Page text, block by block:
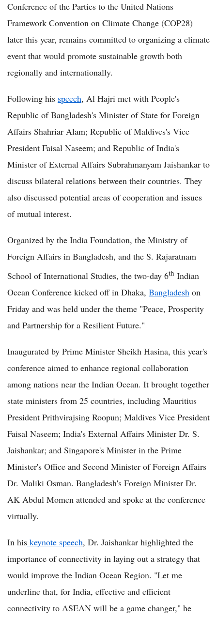
Conference of the Parties to the United Nations
Framework Convention on Climate Change (COP28)
later this year, remains committed to organizing a climate
event that would promote sustainable growth both
regionally and internationally.
Following his speech, Al Hajri met with People's
Republic of Bangladesh's Minister of State for Foreign
Affairs Shahriar Alam; Republic of Maldives's Vice
President Faisal Naseem; and Republic of India's
Minister of External Affairs Subrahmanyam Jaishankar to
discuss bilateral relations between their countries. They
also discussed potential areas of cooperation and issues
of mutual interest.
Organized by the India Foundation, the Ministry of
Foreign Affairs in Bangladesh, and the S. Rajaratnam
School of International Studies, the two-day 6th Indian
Ocean Conference kicked off in Dhaka, Bangladesh on
Friday and was held under the theme "Peace, Prosperity
and Partnership for a Resilient Future."
Inaugurated by Prime Minister Sheikh Hasina, this year's
conference aimed to enhance regional collaboration
among nations near the Indian Ocean. It brought together
state ministers from 25 countries, including Mauritius
President Prithvirajsing Roopun; Maldives Vice President
Faisal Naseem; India's External Affairs Minister Dr. S.
Jaishankar; and Singapore's Minister in the Prime
Minister's Office and Second Minister of Foreign Affairs
Dr. Maliki Osman. Bangladesh's Foreign Minister Dr.
AK Abdul Momen attended and spoke at the conference
virtually.
In his keynote speech, Dr. Jaishankar highlighted the
importance of connectivity in laying out a strategy that
would improve the Indian Ocean Region. "Let me
underline that, for India, effective and efficient
connectivity to ASEAN will be a game changer," he